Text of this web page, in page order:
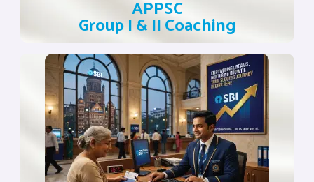
APPSC
Group I & II Coaching